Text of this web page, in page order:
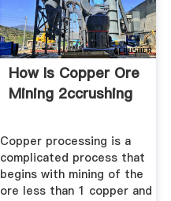
How Is Copper Ore
Mining 2ccrushing
Copper processing is a
complicated process that
begins with mining of the
ore less than 1 copper and